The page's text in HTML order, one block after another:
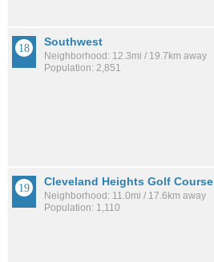
Southwest
Neighborhood: 12.3mi / 19.7km away
Population: 2,851
Cleveland Heights Golf Course
Neighborhood: 11.0mi / 17.6km away
Population: 1,110